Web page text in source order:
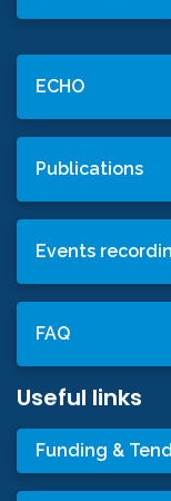
ECHO
Publications
Events
FAQ
Useful links
Funding &